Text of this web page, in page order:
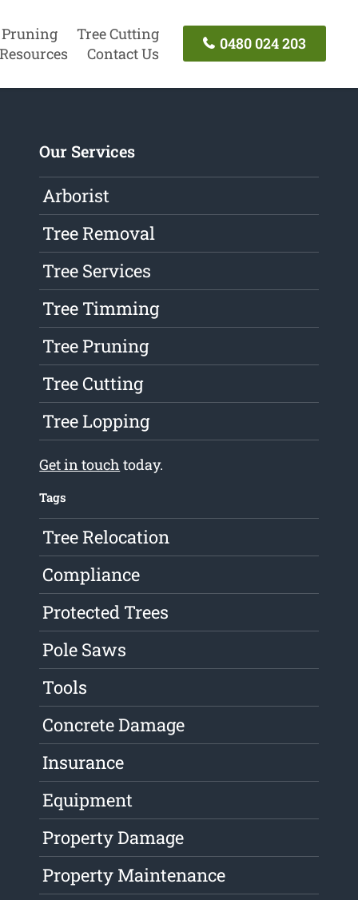
Pruning
Tree Cutting
Contact Us
0480 024 203
Our Services
Arborist
Tree Removal
Tree Services
Tree Timming
Tree Pruning
Tree Cutting
Tree Lopping
Get in touch today.
Tags
Tree Relocation
Compliance
Protected Trees
Pole Saws
Tools
Concrete Damage
Insurance
Equipment
Property Damage
Property Maintenance